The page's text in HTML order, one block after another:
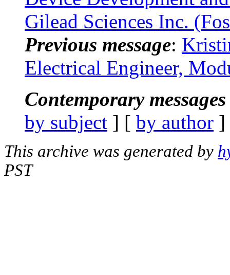
Gilead Sciences Inc.
Previous message:
Electrical Engineer,
Contemporary
by subject ] [ by author
This archive was generated by
PST